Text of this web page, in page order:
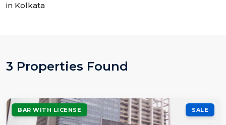
in Kolkata
3 Properties Found
BAR WITH LICENSE SALE